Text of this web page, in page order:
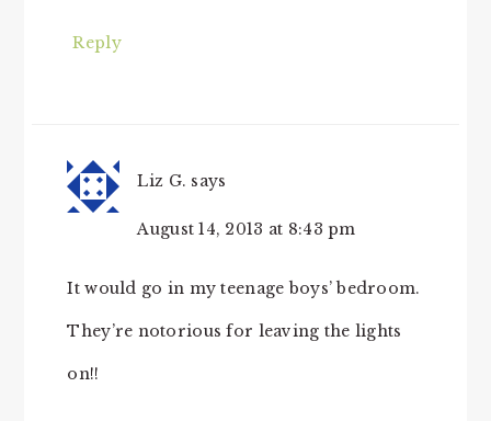
Reply
Liz G. says
August 14, 2013 at 8:43 pm
It would go in my teenage boys’ bedroom.
They’re notorious for leaving the lights
on!!